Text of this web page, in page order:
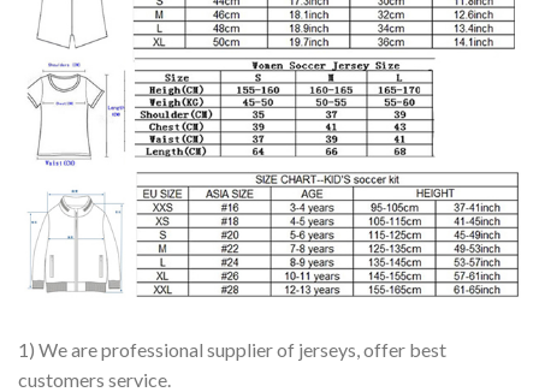
1) We are professional supplier of jerseys, offer best
customers service.